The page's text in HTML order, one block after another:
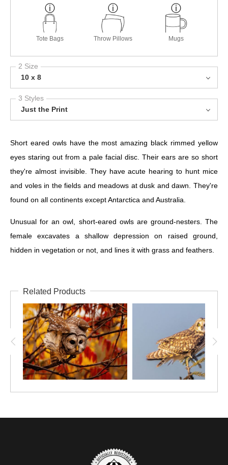
Tote Bags Throw Pillows Mugs
2 Size
10 x 8
3 Styles
Just the Print
Short eared owls have the most amazing black rimmed yellow
eyes staring out from a pale facial disc. Their ears are so short
they're almost invisible. They have acute hearing to hunt mice
and voles in the fields and meadows at dusk and dawn. They're
found on all continents except Antarctica and Australia.
Unusual for an owl, short-eared owls are ground-nesters. The
female excavates a shallow depression on raised ground,
hidden in vegetation or not, and lines it with grass and feathers.
Related Products